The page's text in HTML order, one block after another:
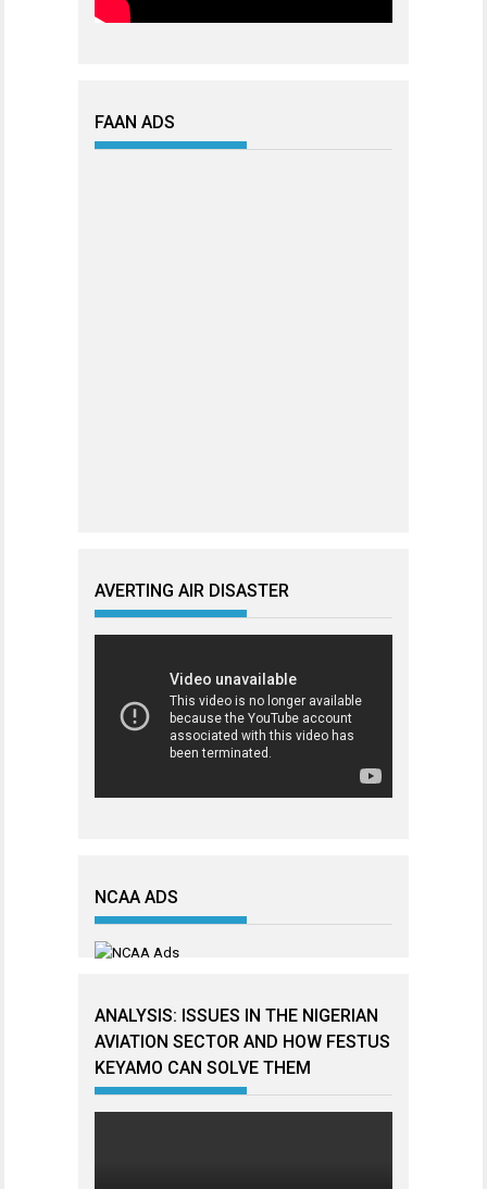
FAAN ADS
AVERTING AIR DISASTER
NCAA ADS
ANALYSIS: ISSUES IN THE NIGERIAN
AVIATION SECTOR AND HOW FESTUS
KEYAMO CAN SOLVE THEM